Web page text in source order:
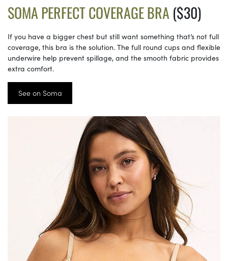
SOMA PERFECT COVERAGE BRA ($30)
If you have a bigger chest but still want something that’s not full
coverage, this bra is the solution. The full round cups and flexible
underwire help prevent spillage, and the smooth fabric provides
extra comfort.
See on Soma